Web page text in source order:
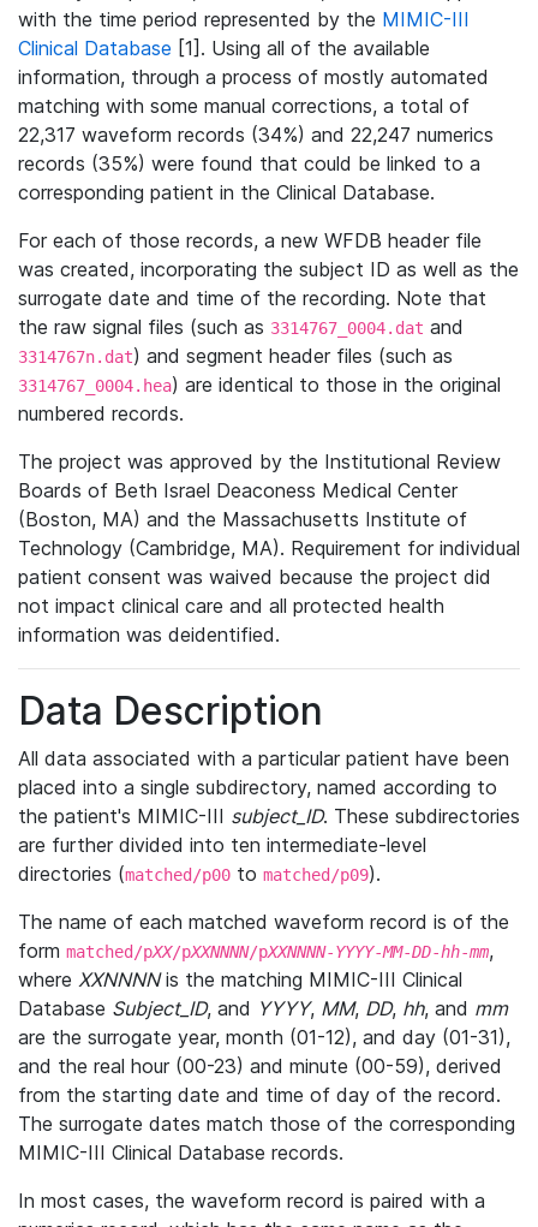
with the time period represented by the MIMIC-III
Clinical Database [1]. Using all of the available
information, through a process of mostly automated
matching with some manual corrections, a total of
22,317 waveform records (34%) and 22,247 numerics
records (35%) were found that could be linked to a
corresponding patient in the Clinical Database.
For each of those records, a new WFDB header file
was created, incorporating the subject ID as well as the
surrogate date and time of the recording. Note that
the raw signal files (such as 3314767_0004.dat and
3314767n.dat) and segment header files (such as
3314767_0004.hea) are identical to those in the original
numbered records.
The project was approved by the Institutional Review
Boards of Beth Israel Deaconess Medical Center
(Boston, MA) and the Massachusetts Institute of
Technology (Cambridge, MA). Requirement for individual
patient consent was waived because the project did
not impact clinical care and all protected health
information was deidentified.
Data Description
All data associated with a particular patient have been
placed into a single subdirectory, named according to
the patient's MIMIC-III subject_ID. These subdirectories
are further divided into ten intermediate-level
directories (matched/p00 to matched/p09).
The name of each matched waveform record is of the
form matched/pXX/pXXNNNN/pXXNNNN-YYYY-MM-DD-hh-mm,
where XXNNNNis the matching MIMIC-III Clinical
Database Subject_ID, and YYYY, MM, DD, hh, and mm
are the surrogate year, month (01-12), and day (01-31),
and the real hour (00-23) and minute (00-59), derived
from the starting date and time of day of the record.
The surrogate dates match those of the corresponding
MIMIC-III Clinical Database records.
In most cases, the waveform record is paired with a